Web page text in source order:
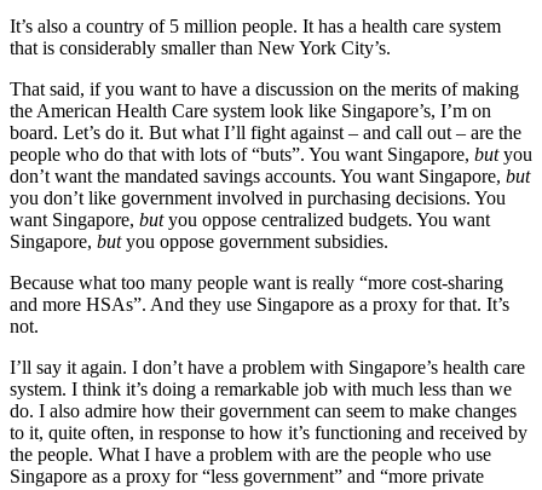
It’s also a country of 5 million people. It has a health care system
that is considerably smaller than New York City’s.
That said, if you want to have a discussion on the merits of making
the American Health Care system look like Singapore’s, I’m on
board. Let’s do it. But what I’ll fight against – and call out – are the
people who do that with lots of “buts”. You want Singapore, butyou
don’t want the mandated savings accounts. You want Singapore, but
you don’t like government involved in purchasing decisions. You
want Singapore, butyou oppose centralized budgets. You want
Singapore, butyou oppose government subsidies.
Because what too many people want is really “more cost-sharing
and more HSAs”. And they use Singapore as a proxy for that. It’s
not.
I’ll say it again. I don’t have a problem with Singapore’s health care
system. I think it’s doing a remarkable job with much less than we
do. I also admire how their government can seem to make changes
to it, quite often, in response to how it’s functioning and received by
the people. What I have a problem with are the people who use
Singapore as a proxy for “less government” and “more private